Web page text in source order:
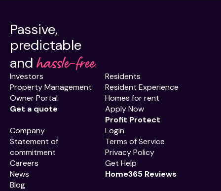
Passive,
predictable
and hassle-free.
Investors
Property Management
Owner Portal
Get a quote
Residents
Resident Experience
Homes for rent
Apply Now
Profit Protect
Company
Statement of
commitment
Careers
News
Blog
Login
Terms of Service
Privacy Policy
Get Help
Home365 Reviews